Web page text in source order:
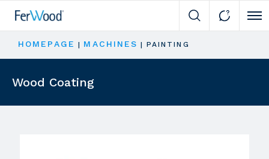
HOMEPAGE | MACHINES | PAINTING
Wood Coating